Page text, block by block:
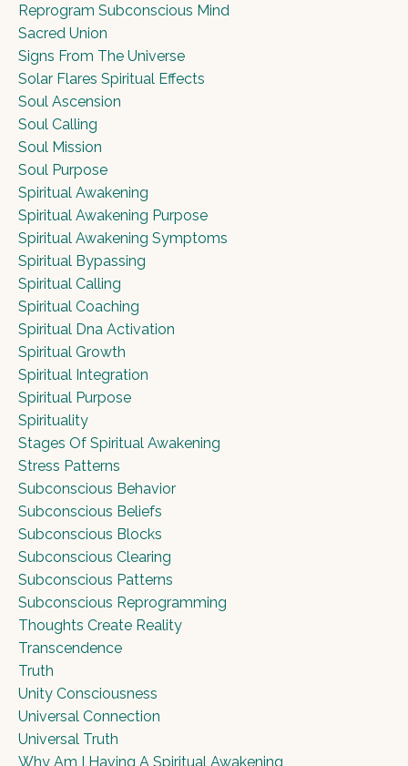
Reprogram Subconscious Mind
Sacred Union
Signs From The Universe
Solar Flares Spiritual Effects
Soul Ascension
Soul Calling
Soul Mission
Soul Purpose
Spiritual Awakening
Spiritual Awakening Purpose
Spiritual Awakening Symptoms
Spiritual Bypassing
Spiritual Calling
Spiritual Coaching
Spiritual Dna Activation
Spiritual Growth
Spiritual Integration
Spiritual Purpose
Spirituality
Stages Of Spiritual Awakening
Stress Patterns
Subconscious Behavior
Subconscious Beliefs
Subconscious Blocks
Subconscious Clearing
Subconscious Patterns
Subconscious Reprogramming
Thoughts Create Reality
Transcendence
Truth
Unity Consciousness
Universal Connection
Universal Truth
Why Am I Having A Spiritual Awakening